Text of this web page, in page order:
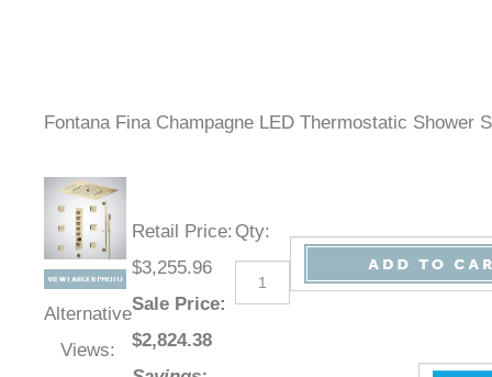
Fontana Fina Champagne LED Thermostatic Shower
Alternative
Views:
Retail Price:
$3,255.96
Sale Price:
$2,824.38
Qty: